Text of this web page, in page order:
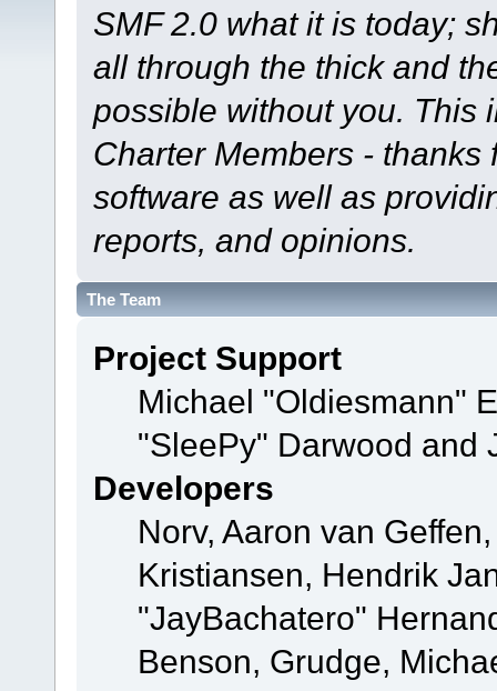
SMF 2.0 what it is today;
all through the thick and
possible without you. This
Charter Members -
software as well as
reports, and opinions.
The Team
Project Support
Michael "Oldiesmann"
"SleePy" Darwood and
Developers
Norv, Aaron van
Kristiansen, Hendrik
"JayBachatero"
Benson, Grudge,